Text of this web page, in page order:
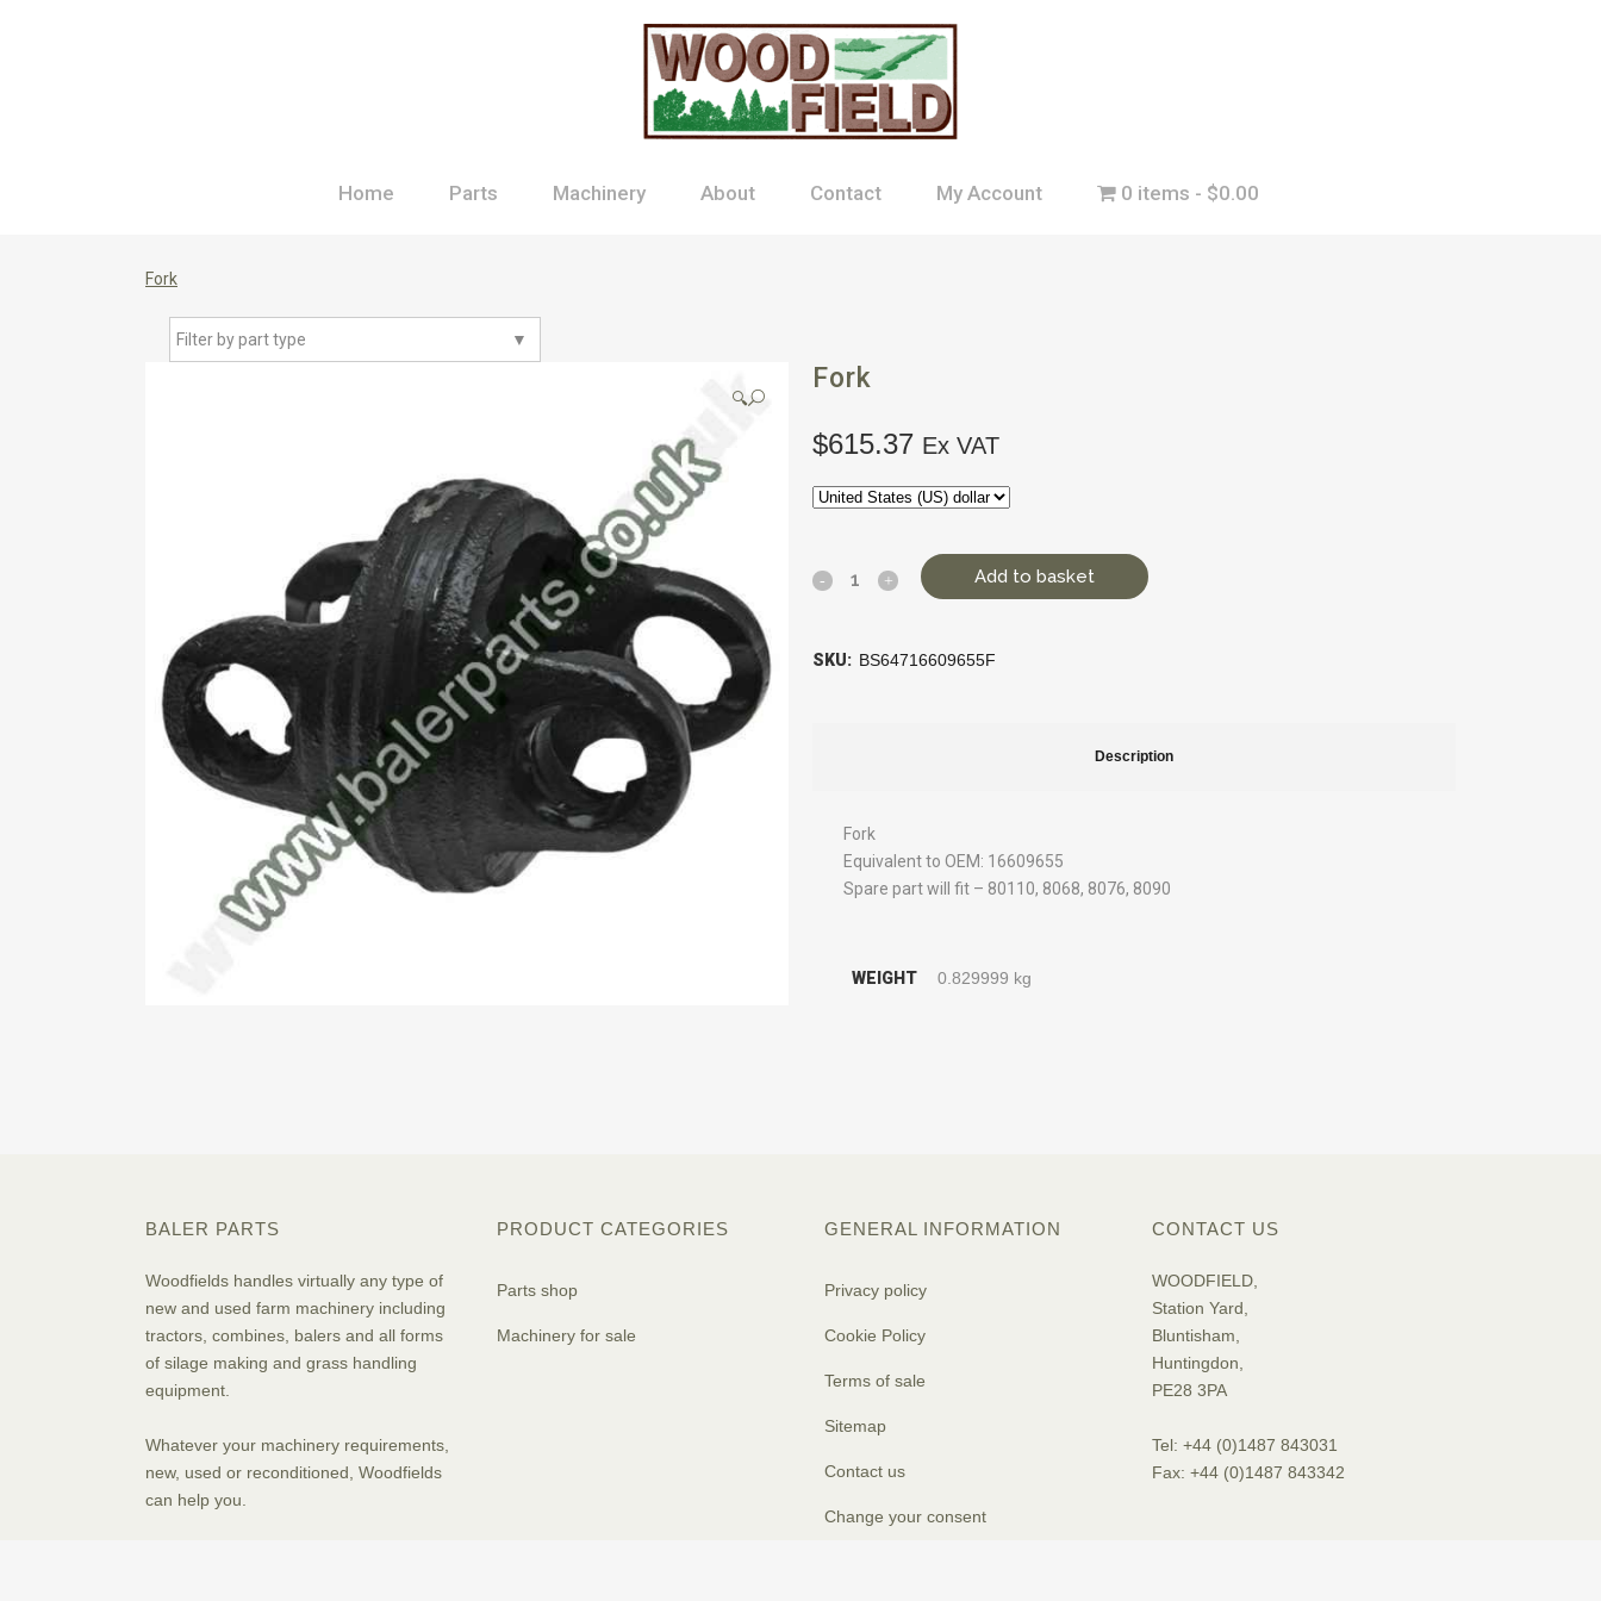
Home Parts Machinery About Contact My Account 0 items $0.00
Fork
▼
Filter by part type
🔍
Fork
$615.37 Ex VAT
Add to basket
SKU: BS64716609655F
Description
Fork
Equivalent to OEM: 16609655
Spare part will fit – 80110, 8068, 8076, 8090
WEIGHT 0.829999 kg
BALER PARTS
Woodfields handles virtually any type of
new and used farm machinery including
tractors, combines, balers and all forms
of silage making and grass handling
equipment.
Whatever your machinery requirements,
new, used or reconditioned, Woodfields
can help you.
PRODUCT CATEGORIES
Parts shop
Machinery for sale
GENERAL INFORMATION
Privacy policy
Cookie Policy
Terms of sale
Sitemap
Contact us
Change your consent
CONTACT US
WOODFIELD,
Station Yard,
Bluntisham,
Huntingdon,
PE28 3PA
Tel: +44 (0)1487 843031
Fax: +44 (0)1487 843342